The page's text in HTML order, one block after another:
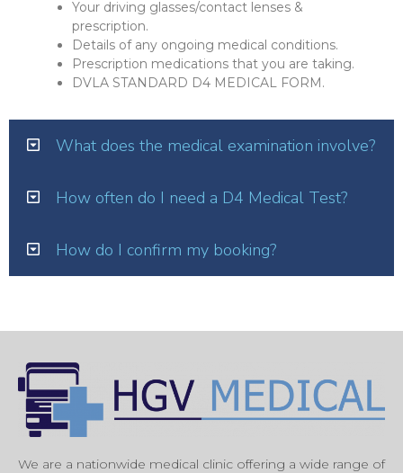
Your driving glasses/contact lenses &
prescription.
Details of any ongoing medical conditions.
Prescription medications that you are taking.
DVLA STANDARD D4 MEDICAL FORM.
What does the medical examination involve?
How often do I need a D4 Medical Test?
How do I confirm my booking?
We are a nationwide medical clinic offering a wide range of